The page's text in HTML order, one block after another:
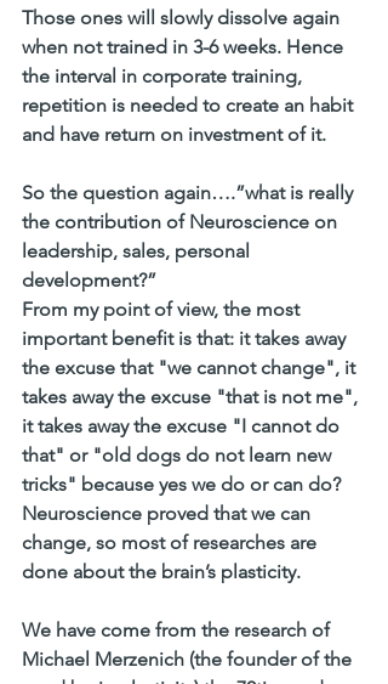
Those ones will slowly dissolve again
when not trained in 3-6 weeks. Hence
the interval in corporate training,
repetition is needed to create an habit
and have return on investment of it.
So the question again….”what is really
the contribution of Neuroscience on
leadership, sales, personal
development?”
From my point of view, the most
important benefit is that: it takes away
the excuse that "we cannot change", it
takes away the excuse "that is not me",
it takes away the excuse "I cannot do
that" or "old dogs do not learn new
tricks" because yes we do or can do?
Neuroscience proved that we can
change, so most of researches are
done about the brain’s plasticity.
We have come from the research of
Michael Merzenich (the founder of the